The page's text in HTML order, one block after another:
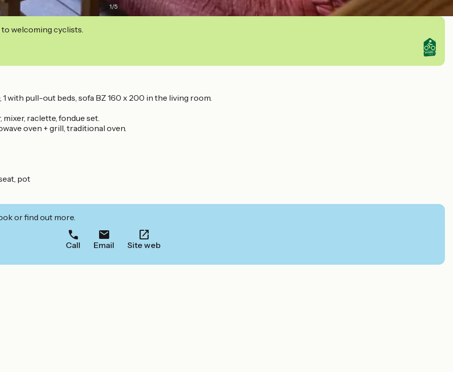
1/5
welcoming cyclists.
with pull-out beds, sofa BZ 160 x 200 in the living room.
raclette, fondue set.
oven + grill, traditional oven.
pot
or find out more.
Call Email Site web